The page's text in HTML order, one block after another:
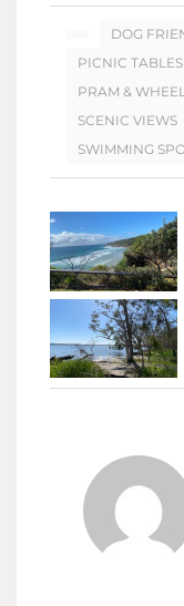
DOG
PICNIC TABLES
PRAM &
SCENIC VIEWS
SWIMMING